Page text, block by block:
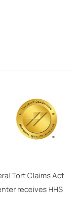
Tort Claims Act
receives HHS